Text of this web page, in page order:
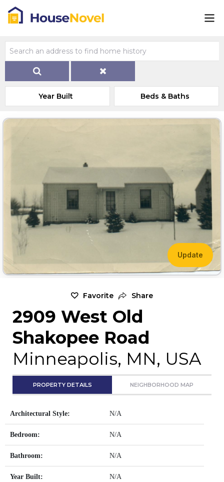
Year Built Beds & Baths
Update
Favorite Share
2909 West Old
Shakopee Road
Minneapolis, MN, USA
PROPERTY DETAILS NEIGHBORHOOD MAP
Architectural Style: N/A
Bedroom: N/A
Bathroom: N/A
Year Built: N/A